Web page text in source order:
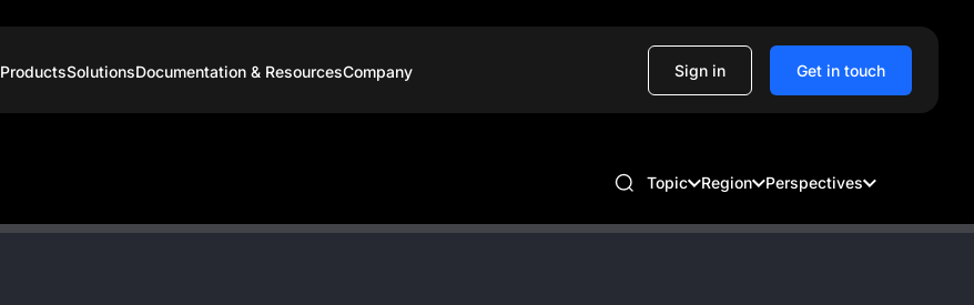
ProductsSolutionsDocumentation & ResourcesCompany Sign in Get in touch
Topic Region Perspectives